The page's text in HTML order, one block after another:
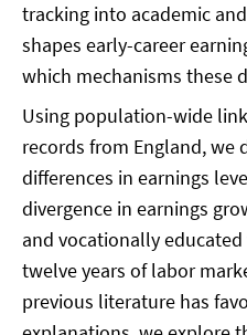
tracking into academic
shapes early-career
which mechanisms these
Using population-wide
records from England,
differences in earnings
divergence in earnings
and vocationally
twelve years of labor
previous literature has